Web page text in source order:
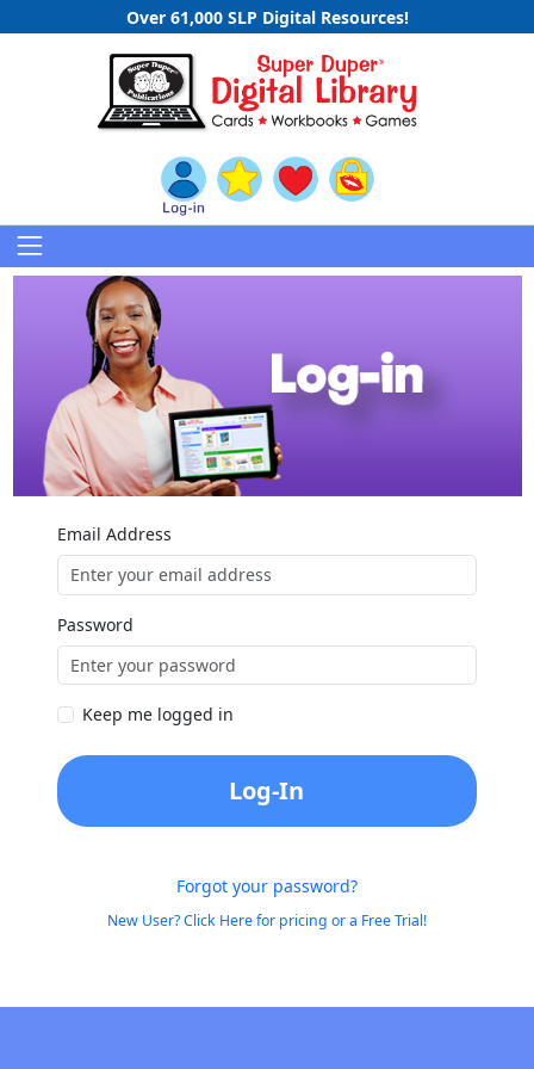
Over 61,000 SLP Digital Resources!
Email Address
Password
Keep me logged in
Log-In
Forgot your password?
New User? Click Here for pricing or a Free Trial!